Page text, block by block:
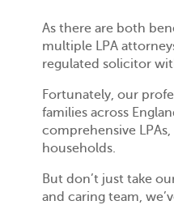
As there are both
multiple LPA
regulated solicitor
Fortunately, our
families across
comprehensive
households.
But don’t just take
and caring team,